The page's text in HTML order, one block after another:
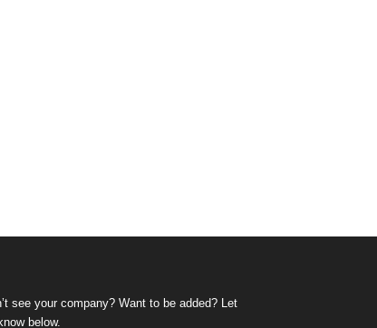
see your company? Want to be added? Let
below.